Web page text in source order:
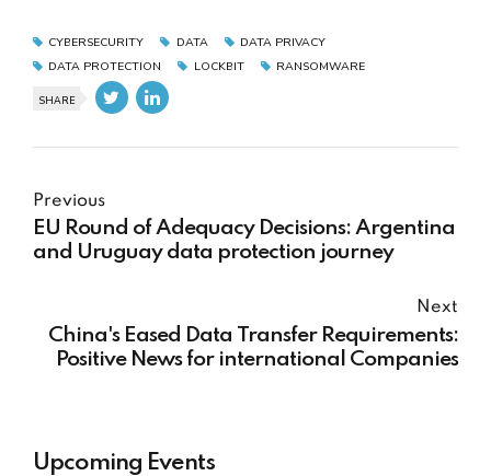
CYBERSECURITY DATA
DATA PRIVACY
DATA PROTECTION
LOCKBIT RANSOMWARE
SHARE
Previous
EU Round of Adequacy Decisions: Argentina
and Uruguay data protection journey
Next
China's Eased Data Transfer Requirements:
Positive News for international Companies
Upcoming Events